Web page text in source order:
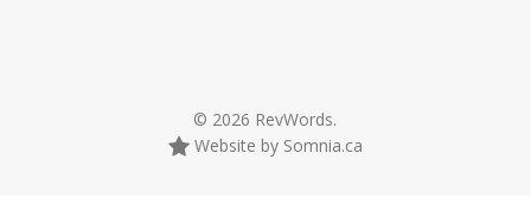
© 2026 RevWords.
Website by Somnia.ca